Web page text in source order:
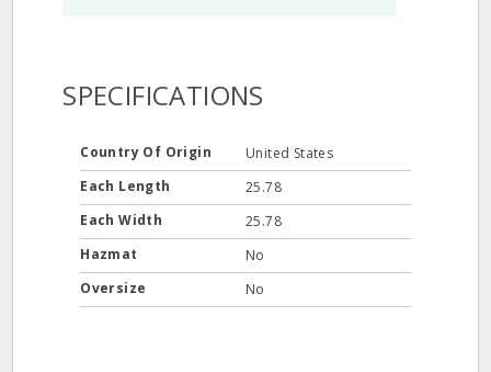
SPECIFICATIONS
Country Of Origin
United States
Each Length
25.78
Each Width
25.78
Hazmat
No
Oversize
No